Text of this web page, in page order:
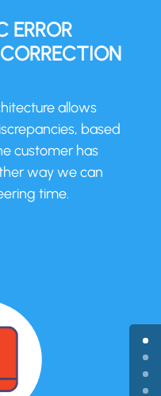
ERROR
allows
based
customer has
way we can
time.